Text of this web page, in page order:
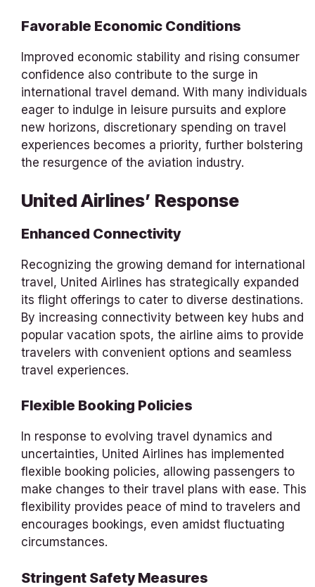
Favorable Economic Conditions
Improved economic stability and rising consumer
confidence also contribute to the surge in
international travel demand. With many individuals
eager to indulge in leisure pursuits and explore
new horizons, discretionary spending on travel
experiences becomes a priority, further bolstering
the resurgence of the aviation industry.
United Airlines’ Response
Enhanced Connectivity
Recognizing the growing demand for international
travel, United Airlines has strategically expanded
its flight offerings to cater to diverse destinations.
By increasing connectivity between key hubs and
popular vacation spots, the airline aims to provide
travelers with convenient options and seamless
travel experiences.
Flexible Booking Policies
In response to evolving travel dynamics and
uncertainties, United Airlines has implemented
flexible booking policies, allowing passengers to
make changes to their travel plans with ease. This
flexibility provides peace of mind to travelers and
encourages bookings, even amidst fluctuating
circumstances.
Stringent Safety Measures